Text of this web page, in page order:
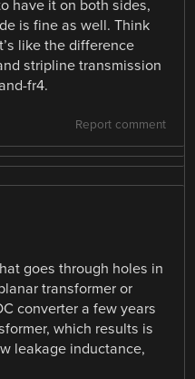
have it on both sides,
is fine as well. Think
like the difference
stripline transmission
fr4.
Report comment
goes through holes in
transformer or
converter a few years
which results is
leakage inductance,